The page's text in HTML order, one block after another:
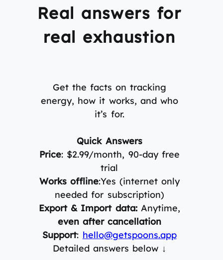
Real answers for
real exhaustion
Get the facts on tracking
energy, how it works, and who
it’s for.
Quick Answers
Price: $2.99/month, 90-day free
trial
Works offline:Yes (internet only
needed for subscription)
Export & Import data:Anytime,
even after cancellation
Support: hello@getspoons.app
Detailed answers below ↓